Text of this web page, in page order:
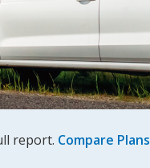
report. Compare Plans